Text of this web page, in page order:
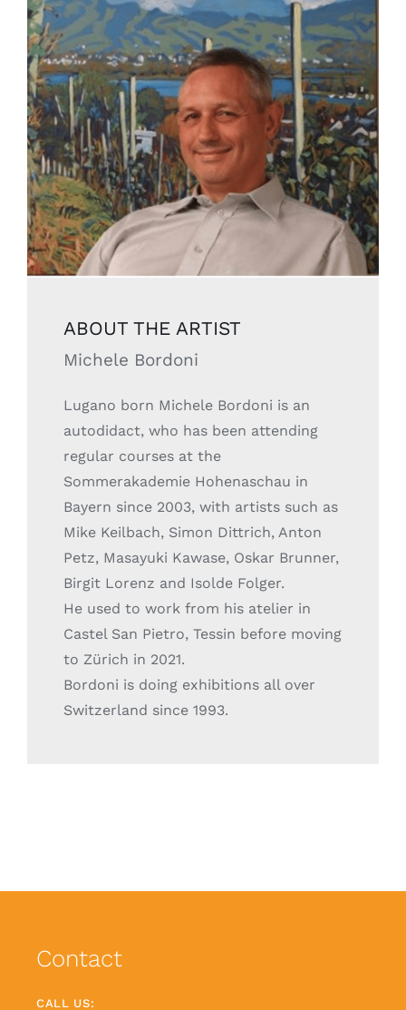
ABOUT THE ARTIST
Michele Bordoni
Lugano born Michele Bordoni is an
autodidact, who has been attending
regular courses at the
Sommerakademie Hohenaschau in
Bayern since 2003, with artists such as
Mike Keilbach, Simon Dittrich, Anton
Petz, Masayuki Kawase, Oskar Brunner,
Birgit Lorenz and Isolde Folger.
He used to work from his atelier in
Castel San Pietro, Tessin before moving
to Zürich in 2021.
Bordoni is doing exhibitions all over
Switzerland since 1993.
Contact
CALL US: